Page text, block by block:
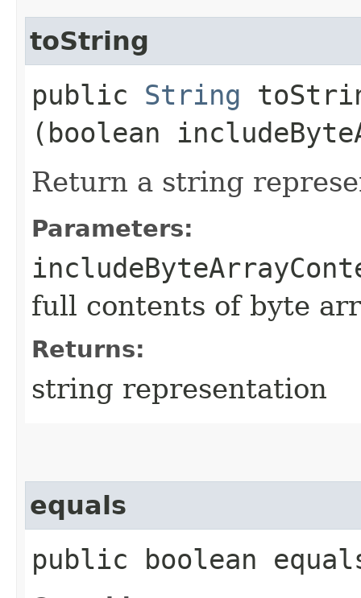
toString
public String
(boolean
Return a string
Parameters:
full contents of byte
Returns:
string representation
equals
public boolean